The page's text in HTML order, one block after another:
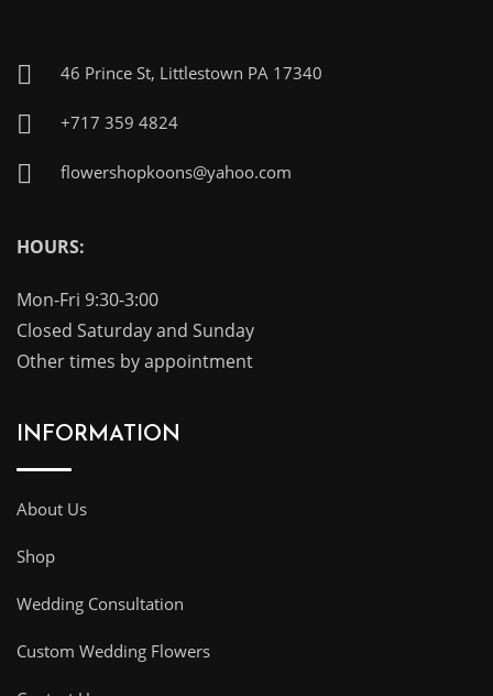
46 Prince St, Littlestown PA 17340
+717 359 4824
flowershopkoons@yahoo.com
HOURS:
Mon-Fri 9:30-3:00
Closed Saturday and Sunday
Other times by appointment
INFORMATION
About Us
Shop
Wedding Consultation
Custom Wedding Flowers